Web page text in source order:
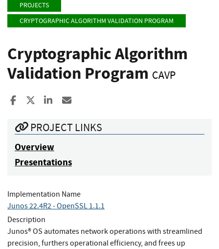
PROJECTS
CRYPTOGRAPHIC ALGORITHM VALIDATION PROGRAM
Cryptographic Algorithm
Validation Program CAVP
Share to Facebook
Share to XShare to LinkedIn
PROJECT LINKS
Overview
Presentations
Implementation Name
Junos 22.4R2 - OpenSSL 1.1.1
Description
Junos® OS automates network operations with streamlined
precision, furthers operational efficiency, and frees up